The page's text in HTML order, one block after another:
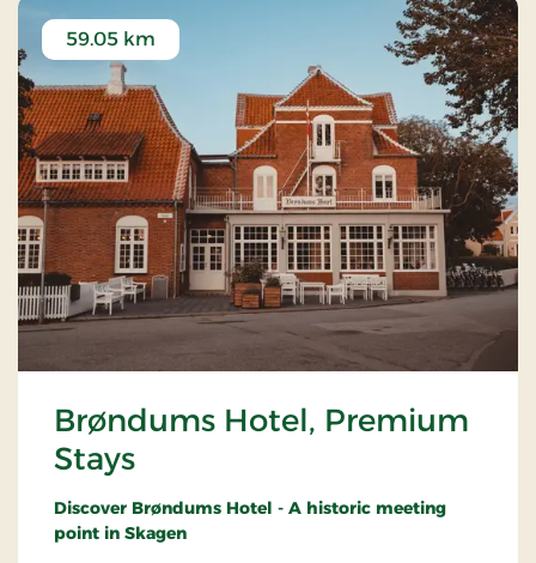
Brøndums Hotel, Premium
Stays
59.05 km
Discover Brøndums Hotel - A historic meeting
point in Skagen